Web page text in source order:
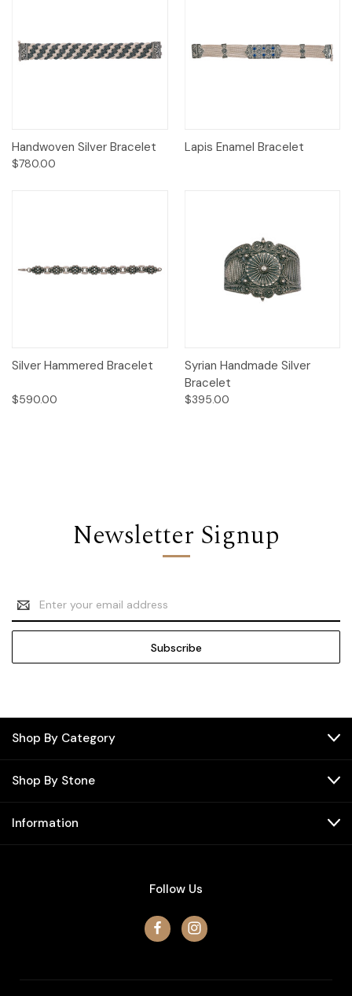
Handwoven Silver Bracelet
$780.00
Lapis Enamel Bracelet
Silver Hammered Bracelet
$590.00
Syrian Handmade Silver
Bracelet
$395.00
Newsletter Signup
Email
Address
Shop By Category
Shop By Stone
Information
Follow Us